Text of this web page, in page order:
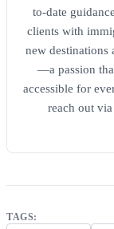
to-date
clients with
new destinations
—a passion
accessible for
reach out
TAGS: